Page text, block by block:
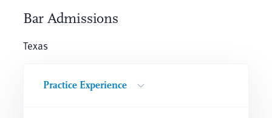
Bar Admissions
Texas
Practice Experience